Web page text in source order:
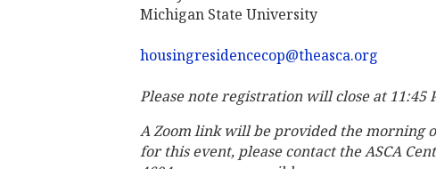
Michigan State University
housingresidencecop@theasca.org
Please note registration will close at 11:45
A Zoom link will be provided the morning
for this event, please contact the ASCA